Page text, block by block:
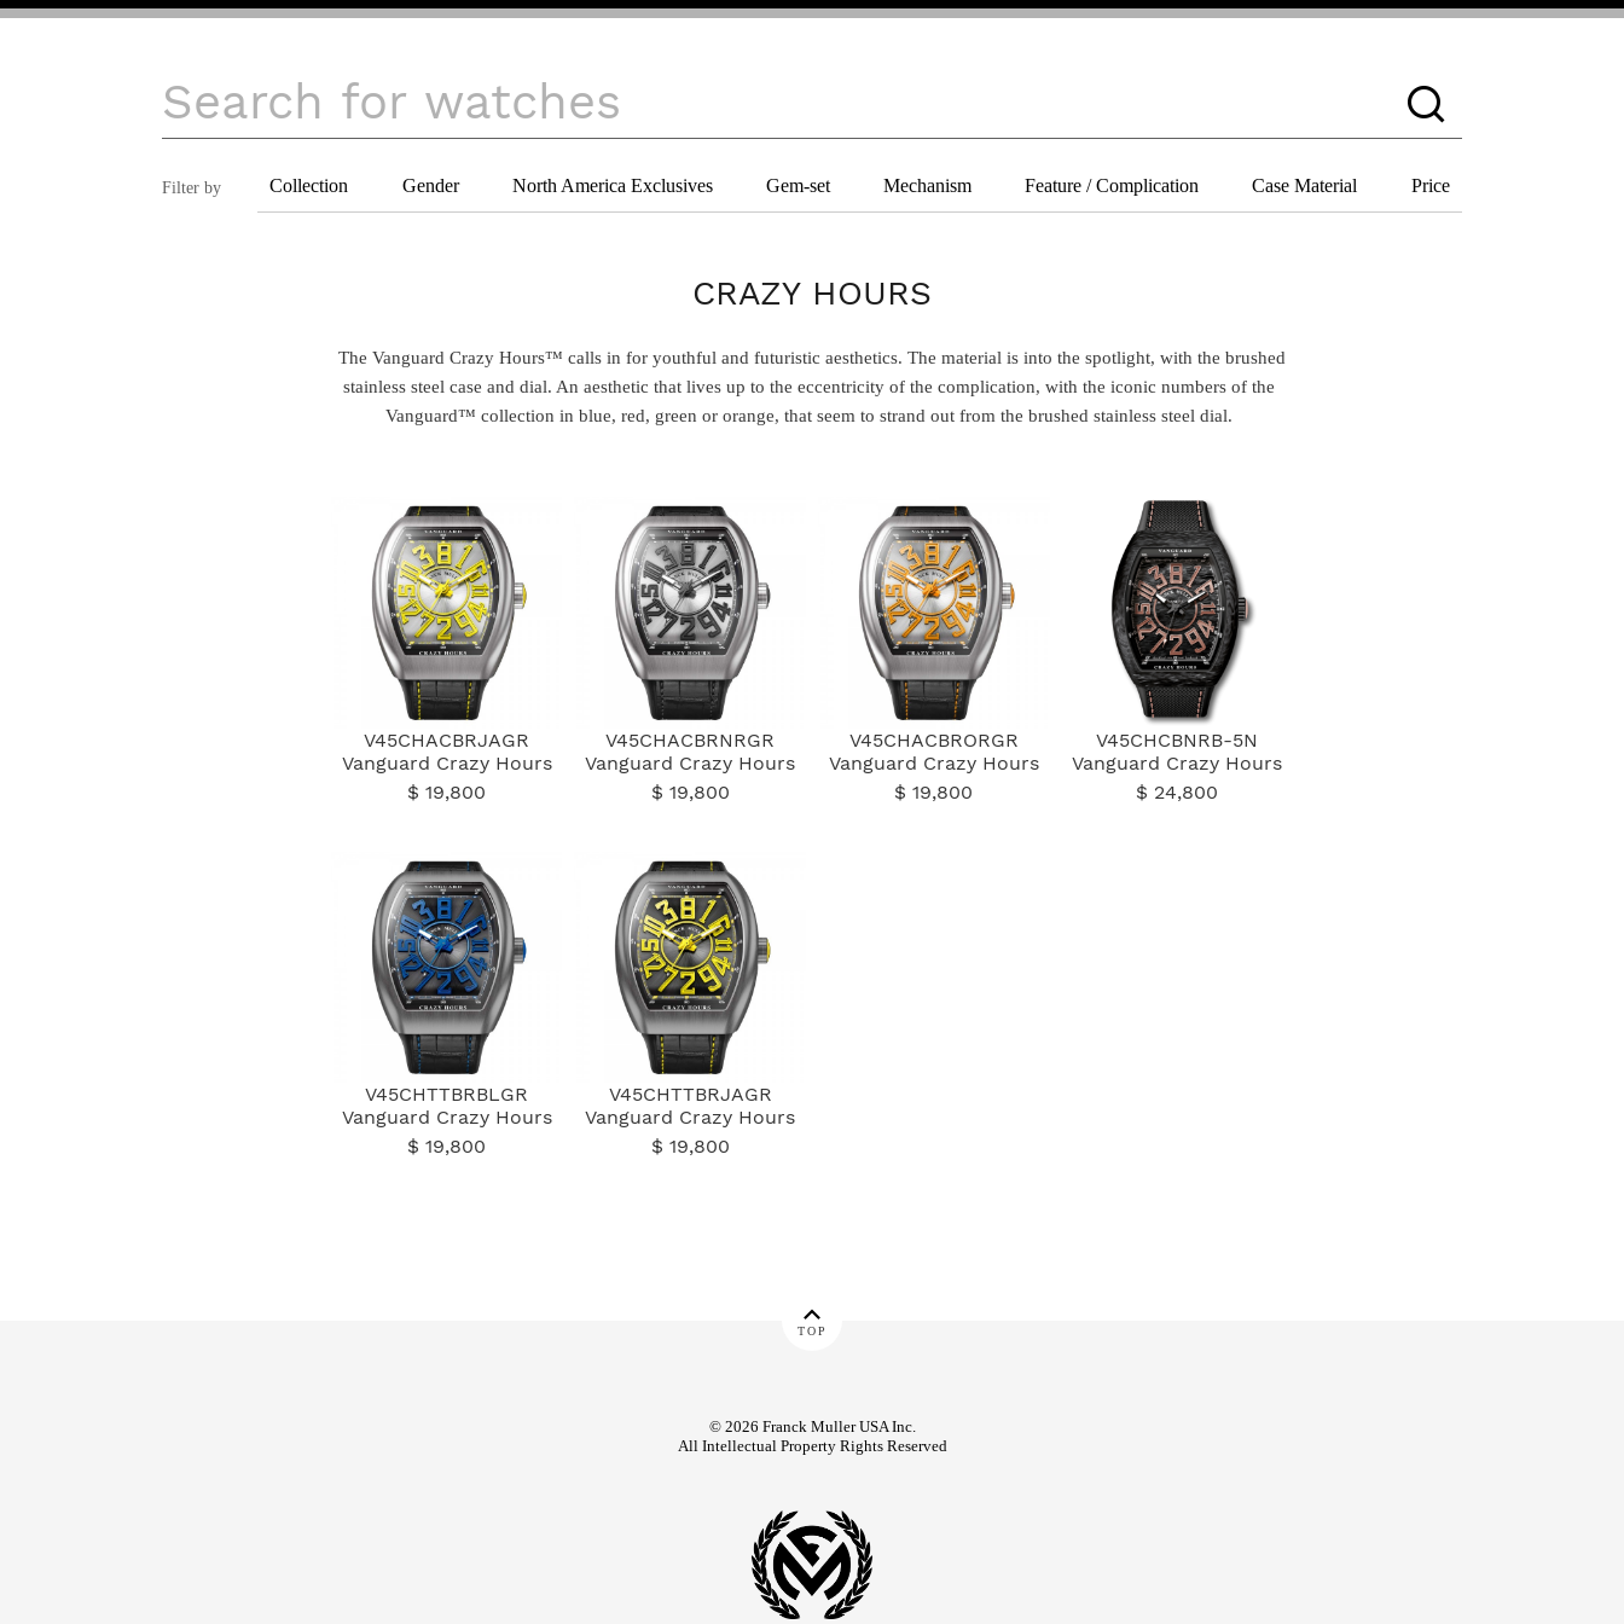
Filter by Collection Gender North America Exclusives Gem-set Mechanism Feature / Complication Case Material Price
CRAZY HOURS
stainless steel case and dial. An aesthetic that lives up to the eccentricity of the complication, with the iconic numbers of the
Vanguard™ collection in blue, red, green or orange, that seem to strand out from the brushed stainless steel dial.
V45CHACBRJAGR
Vanguard Crazy Hours
$ 19,800
V45CHACBRNRGR
Vanguard Crazy Hours
$ 19,800
V45CHACBRORGR
Vanguard Crazy Hours
$ 19,800
V45CHCBNRB-5N
Vanguard Crazy Hours
$ 24,800
V45CHTTBRBLGR
Vanguard Crazy Hours
$ 19,800
V45CHTTBRJAGR
Vanguard Crazy Hours
$ 19,800
TOP
© 2026 Franck Muller USA Inc.
All Intellectual Property Rights Reserved